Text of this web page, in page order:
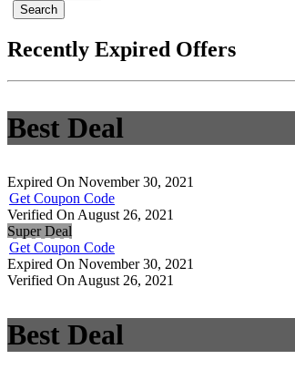
Search
Recently Expired Offers
Best Deal
Expired On November 30, 2021
Get Coupon Code
Verified On August 26, 2021
Super Deal
Get Coupon Code
Expired On November 30, 2021
Verified On August 26, 2021
Best Deal